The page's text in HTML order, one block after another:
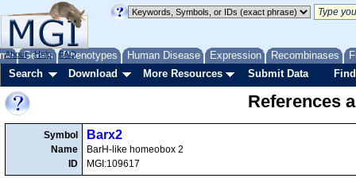
Genes Phenotypes Human Disease Expression Recombinases
About Help FAQ
Search Download More Resources Submit Data
References
Symbol
Name
ID
Barx2
BarH-like homeobox 2
MGI:109617